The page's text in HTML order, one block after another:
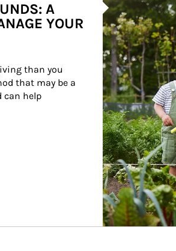
A
YOUR
than you
that may be a
can help